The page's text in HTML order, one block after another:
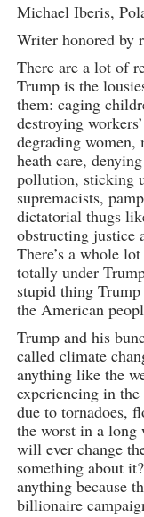
Michael Iberis,
Writer honored by
There are a lot of
Trump is the
them: caging
destroying
degrading
heath care,
pollution, sticking
supremacists,
dictatorial thugs
obstructing justice
There’s a whole
totally under
stupid thing
the American
Trump and his
called climate
anything like the
experiencing in
due to tornadoes,
the worst in a
will ever change
something about
anything because
billionaire